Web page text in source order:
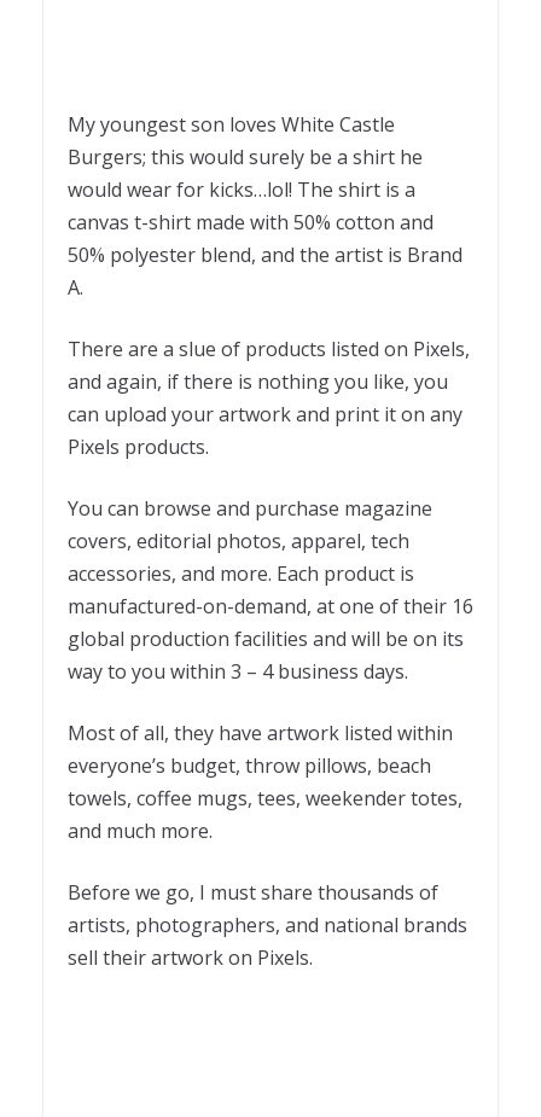
My youngest son loves White Castle
Burgers; this would surely be a shirt he
would wear for kicks…lol! The shirt is a
canvas t-shirt made with 50% cotton and
50% polyester blend, and the artist is Brand
A.
There are a slue of products listed on Pixels,
and again, if there is nothing you like, you
can upload your artwork and print it on any
Pixels products.
You can browse and purchase magazine
covers, editorial photos, apparel, tech
accessories, and more. Each product is
manufactured-on-demand, at one of their 16
global production facilities and will be on its
way to you within 3 – 4 business days.
Most of all, they have artwork listed within
everyone’s budget, throw pillows, beach
towels, coffee mugs, tees, weekender totes,
and much more.
Before we go, I must share thousands of
artists, photographers, and national brands
sell their artwork on Pixels.